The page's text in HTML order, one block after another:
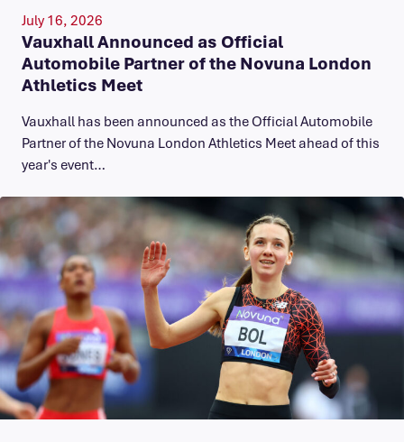
July 16, 2026
Vauxhall Announced as Official
Automobile Partner of the Novuna London
Athletics Meet
Vauxhall has been announced as the Official Automobile
Partner of the Novuna London Athletics Meet ahead of this
year's event…